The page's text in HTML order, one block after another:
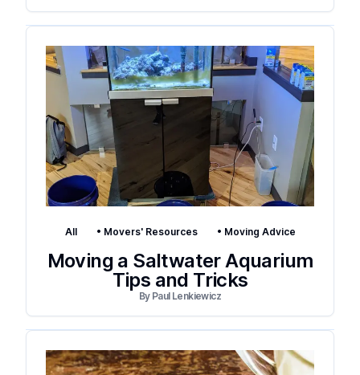
All • Movers' Resources • Moving Advice
Moving a Saltwater Aquarium
Tips and Tricks
By Paul Lenkiewicz